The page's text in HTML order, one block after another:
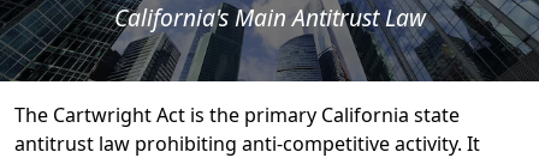
California's Main Antitrust Law
The Cartwright Act is the primary California state
antitrust law prohibiting anti-competitive activity. It